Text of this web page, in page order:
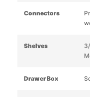
Connectors
Shelves
Drawer Box